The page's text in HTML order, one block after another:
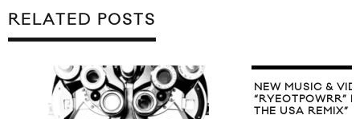
RELATED POSTS
NEW MUSIC &
“RYEOTPOWRR”
THE USA REMIX”